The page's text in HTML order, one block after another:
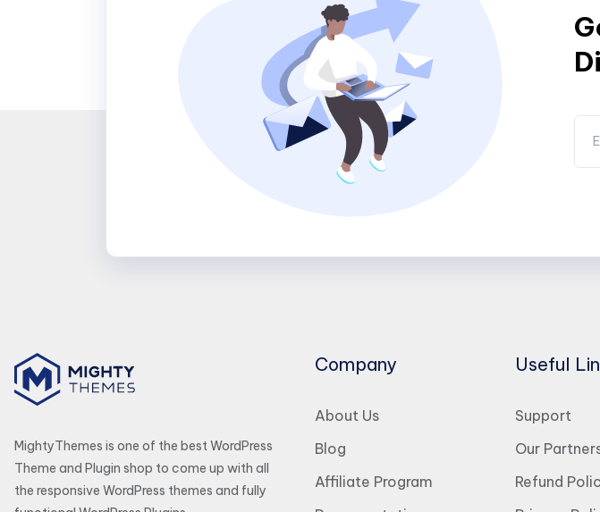
MightyThemes is one of the best WordPress
Theme and Plugin shop to come up with all
the responsive WordPress themes and fully
Company
About Us
Blog
Affiliate Program
Useful
Support
Our
Refund